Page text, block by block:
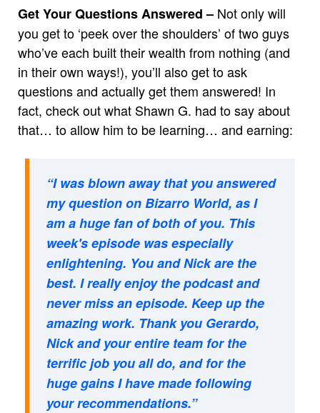
Get Your Questions Answered – Not only will
you get to ‘peek over the shoulders’ of two guys
who’ve each built their wealth from nothing (and
in their own ways!), you’ll also get to ask
questions and actually get them answered! In
fact, check out what Shawn G. had to say about
that… to allow him to be learning… and earning:
“I was blown away that you answered
my question on Bizarro World, as I
am a huge fan of both of you. This
week's episode was especially
enlightening. You and Nick are the
best. I really enjoy the podcast and
never miss an episode. Keep up the
amazing work. Thank you Gerardo,
Nick and your entire team for the
terrific job you all do, and for the
huge gains I have made following
your recommendations.”